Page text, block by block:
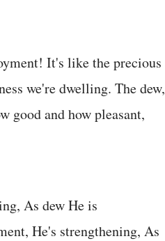
It's like the precious
we're dwelling. The dew,
good and how pleasant,
As dew He is
He's strengthening, As